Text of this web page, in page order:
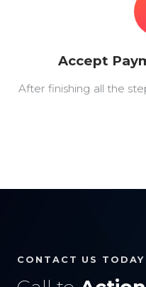
Accept
After finishing all the
CONTACT US TODAY